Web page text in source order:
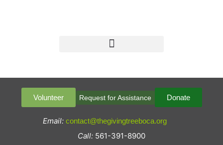
Volunteer Request for Assistance Donate
Email: contact@thegivingtreeboca.org
Call: 561-391-8900